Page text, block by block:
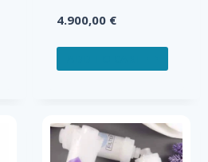
4.900,00 €